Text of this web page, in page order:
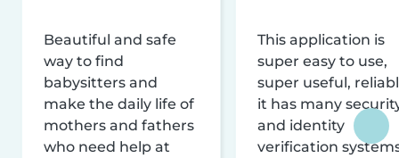
Beautiful and safe
way to find
babysitters and
make the daily life of
mothers and fathers
who need help at
This application is
super easy to use,
super useful,
it has many
and identity
verification